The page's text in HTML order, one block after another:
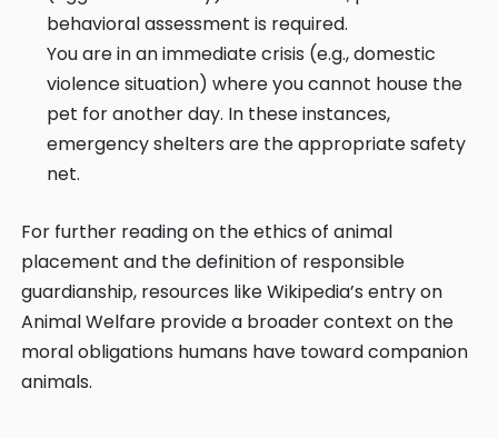
behavioral assessment is required.
You are in an immediate crisis (e.g., domestic
violence situation) where you cannot house the
pet for another day. In these instances,
emergency shelters are the appropriate safety
net.
For further reading on the ethics of animal
placement and the definition of responsible
guardianship, resources likeWikipedia’s entry on
Animal Welfare provide a broader context on the
moral obligations humans have toward companion
animals.